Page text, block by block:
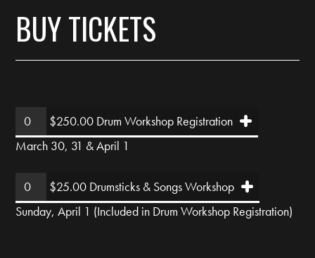
Shaobhais Trnnant
BUY TICKETS
$250.00 Drum Workshop Registration
March 30, 31 & April 1
$25.00 Drumsticks & Songs Workshop
Sunday, April 1 (Included in Drum Workshop Registration)